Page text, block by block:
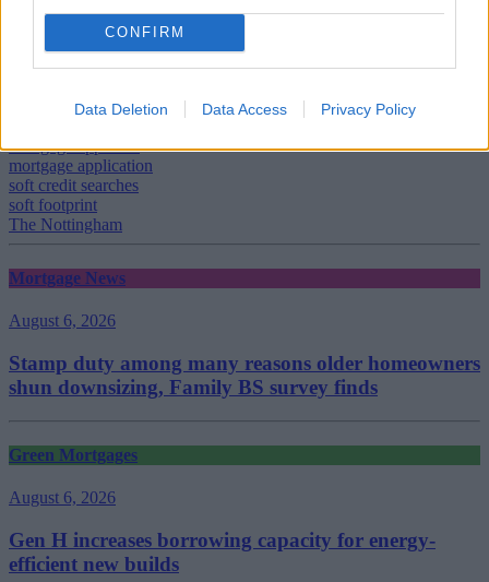
CONFIRM
Data Deletion Data Access Privacy Policy
credit rating
customer
mortgage applicant
mortgage application
soft credit searches
soft footprint
The Nottingham
Mortgage News
August 6, 2026
Stamp duty among many reasons older homeowners
shun downsizing, Family BS survey finds
Green Mortgages
August 6, 2026
Gen H increases borrowing capacity for energy-
efficient new builds